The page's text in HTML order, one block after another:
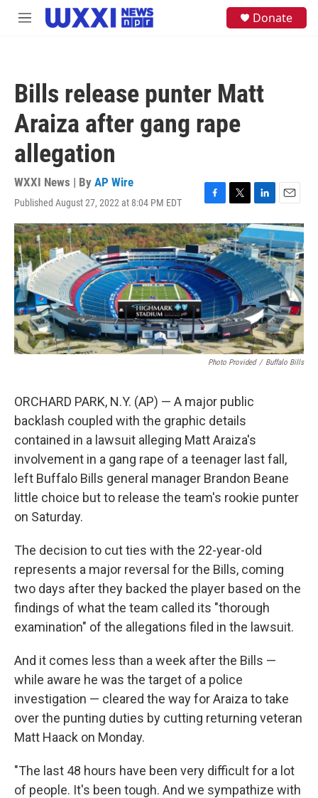
Skip to main content
M
Donate
Bills release punter Matt
Araiza after gang rape
allegation
WXXI News | By AP Wire
Published August 27, 2022 at 8:04 PM EDT
F
a
c
e
b
o
o
k
T
w
i
t
e
r
L
i
n
k
e
d
I
n
E
m
a
i
l
Photo Provided / Buffalo Bills
ORCHARD PARK, N.Y. (AP) — A major public
backlash coupled with the graphic details
contained in a lawsuit alleging Matt Araiza's
involvement in a gang rape of a teenager last fall,
left Buffalo Bills general manager Brandon Beane
little choice but to release the team's rookie punter
on Saturday.
The decision to cut ties with the 22-year-old
represents a major reversal for the Bills, coming
two days after they backed the player based on the
findings of what the team called its "thorough
examination" of the allegations filed in the lawsuit.
And it comes less than a week after the Bills —
while aware he was the target of a police
investigation — cleared the way for Araiza to take
over the punting duties by cutting returning veteran
Matt Haack on Monday.
"The last 48 hours have been very difficult for a lot
of people. It's been tough. And we sympathize with